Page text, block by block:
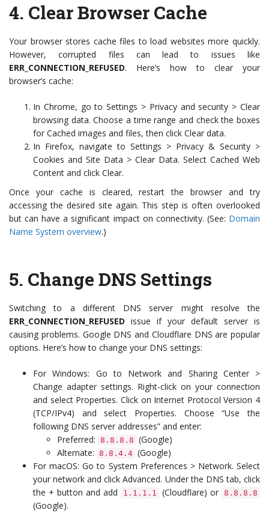
4. Clear Browser Cache
Your browser stores cache files to load websites more quickly.
However, corrupted files can lead to issues like
ERR_CONNECTION_REFUSED. Here’s how to clear your
browser’s cache:
In Chrome, go to Settings > Privacy and security > Clear
browsing data. Choose a time range and check the boxes
for Cached images and files, then click Clear data.
In Firefox, navigate to Settings > Privacy & Security >
Cookies and Site Data > Clear Data. Select Cached Web
Content and click Clear.
Once your cache is cleared, restart the browser and try
accessing the desired site again. This step is often overlooked
but can have a significant impact on connectivity. (See: Domain
Name System overview.)
5. Change DNS Settings
Switching to a different DNS server might resolve the
ERR_CONNECTION_REFUSED issue if your default server is
causing problems. Google DNS and Cloudflare DNS are popular
options. Here’s how to change your DNS settings:
For Windows: Go to Network and Sharing Center >
Change adapter settings. Right-click on your connection
and select Properties. Click on Internet Protocol Version 4
(TCP/IPv4) and select Properties. Choose “Use the
following DNS server addresses” and enter:
Preferred: 8.8.8.8 (Google)
Alternate: 8.8.4.4 (Google)
For macOS: Go to System Preferences > Network. Select
your network and click Advanced. Under the DNS tab, click
the + button and add
1.1.1.1 (Cloudflare) or 8.8.8.8
(Google).